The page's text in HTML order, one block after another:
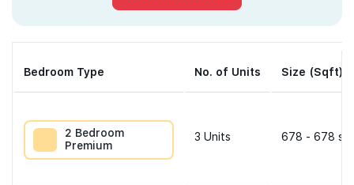
Bedroom Type No. of Units Size (Sqft)
2 Bedroom
Premium
3 Units 678 - 678